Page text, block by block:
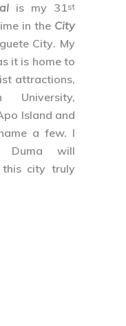
is my 31st
in theCity
City. My
it is home to
attractions,
University,
Island and
a few. I
Duma will
this city truly